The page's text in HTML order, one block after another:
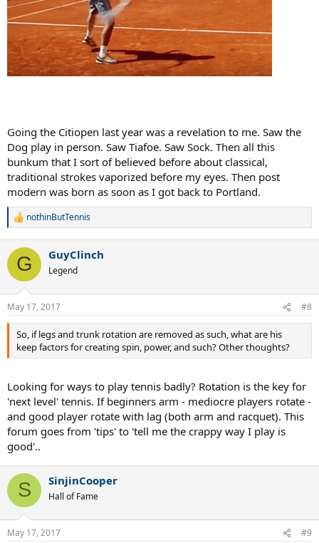
Going the Citiopen last year was a revelation to me. Saw the
Dog play in person. Saw Tiafoe. Saw Sock. Then all this
bunkum that I sort of believed before about classical,
traditional strokes vaporized before my eyes. Then post
modern was born as soon as I got back to Portland.
R
c
i
n
s
:
nothinButTennis
G GuyClinch
Legend
May 17, 2017 #8
So, if legs and trunk rotation are removed as such, what are his
keep factors for creating spin, power, and such? Other thoughts?
Looking for ways to play tennis badly? Rotation is the key for
'next level' tennis. If beginners arm - mediocre players rotate -
and good player rotate with lag (both arm and racquet). This
forum goes from 'tips' to 'tell me the crappy way I play is
good'..
S SinjinCooper
Hall of Fame
May 17, 2017 #9